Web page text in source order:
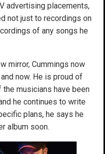
advertising placements,
not just to recordings on
of any songs he
mirror, Cummings now
now. He is proud of
musicians have been
he continues to write
plans, he says he
album soon.